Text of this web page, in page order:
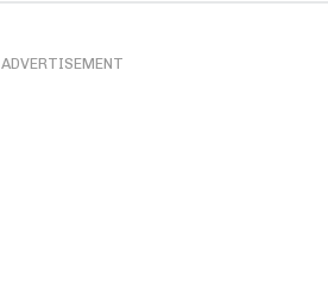
ADVERTISEMENT